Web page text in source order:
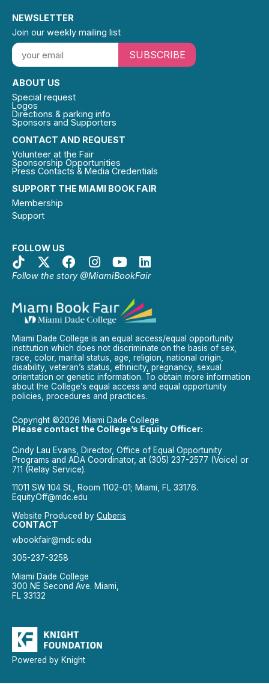
SUPPORT THE MIAMI BOOK FAIR
Membership
Support
FOLLOW US
Follow the story @MiamiBookFair
CONTACT AND REQUEST
Volunteer at the Fair
Sponsorship Opportunities
Press Contacts & Media Credentials
ABOUT US
Special request
Logos
Directions & parking info
Sponsors and Supporters
NEWSLETTER
Join our weekly mailing list
SUBSCRIBE
Miami Dade College is an equal access/equal opportunity
institution which does not discriminate on the basis of sex,
race, color, marital status, age, religion, national origin,
disability, veteran’s status, ethnicity, pregnancy, sexual
orientation or genetic information. To obtain more information
about the College’s equal access and equal opportunity
policies, procedures and practices.
Copyright ©2026 Miami Dade College
Please contact the College’s Equity Officer:
Cindy Lau Evans, Director, Office of Equal Opportunity
Programs and ADA Coordinator, at (305) 237-2577 (Voice) or
711 (Relay Service).
11011 SW 104 St., Room 1102-01; Miami, FL 33176.
EquityOff@mdc.edu
Website Produced by Cuberis
CONTACT
wbookfair@mdc.edu
305-237-3258
Miami Dade College
300 NE Second Ave. Miami,
FL 33132
Powered by Knight